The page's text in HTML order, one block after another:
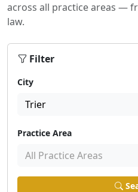
across all practice areas —
law.
Filter
City
Trier
Practice Area
All Practice Areas